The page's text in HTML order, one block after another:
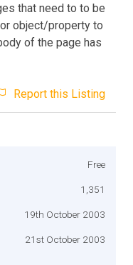
that need to to be
object/property to
of the page has
Report this Listing
Free
1,351
19th October 2003
21st October 2003